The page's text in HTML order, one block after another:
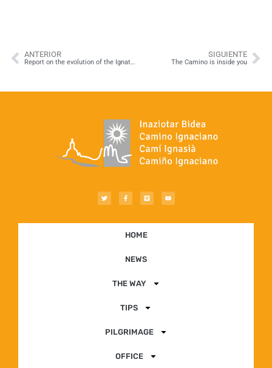
ANTERIOR
Report on the evolution of the Ignatian Way 2019
SIGUIENTE
The Camino is inside you
HOME
NEWS
THE WAY
TIPS
PILGRIMAGE
OFFICE